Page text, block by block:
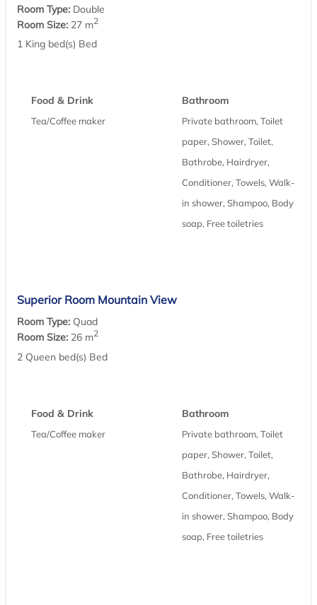
Room Type: Double
Room Size: 27 m2
1 King bed(s) Bed
Food & Drink
Tea/Coffee maker
Bathroom
Private bathroom, Toilet
paper, Shower, Toilet,
Bathrobe, Hairdryer,
Conditioner, Towels, Walk-
in shower, Shampoo, Body
soap, Free toiletries
Superior Room Mountain View
Room Type: Quad
Room Size: 26 m2
2 Queen bed(s) Bed
Food & Drink
Tea/Coffee maker
Bathroom
Private bathroom, Toilet
paper, Shower, Toilet,
Bathrobe, Hairdryer,
Conditioner, Towels, Walk-
in shower, Shampoo, Body
soap, Free toiletries